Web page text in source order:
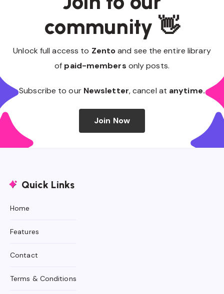
community 👋
Unlock full access to Zentoand see the entire library
of paid-members only posts.
Subscribe to our Newsletter, cancel at anytime.
Join Now
Quick Links
Home
Features
Contact
Terms & Conditions